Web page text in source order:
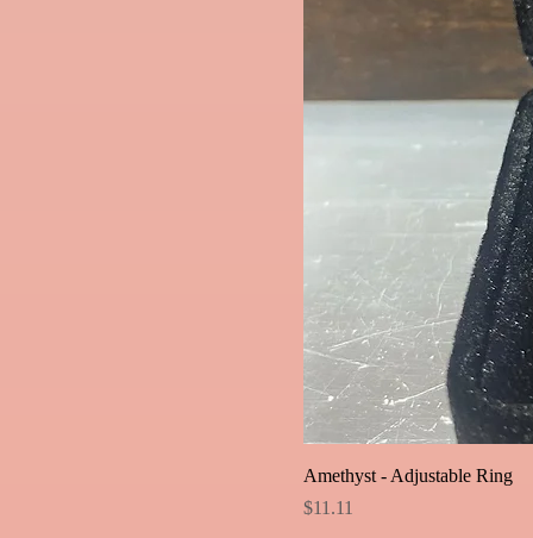
Amethyst - Adjustable Ring
Price
$11.11